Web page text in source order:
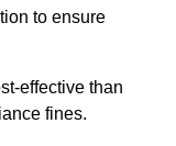
to ensure
effective than
fines.